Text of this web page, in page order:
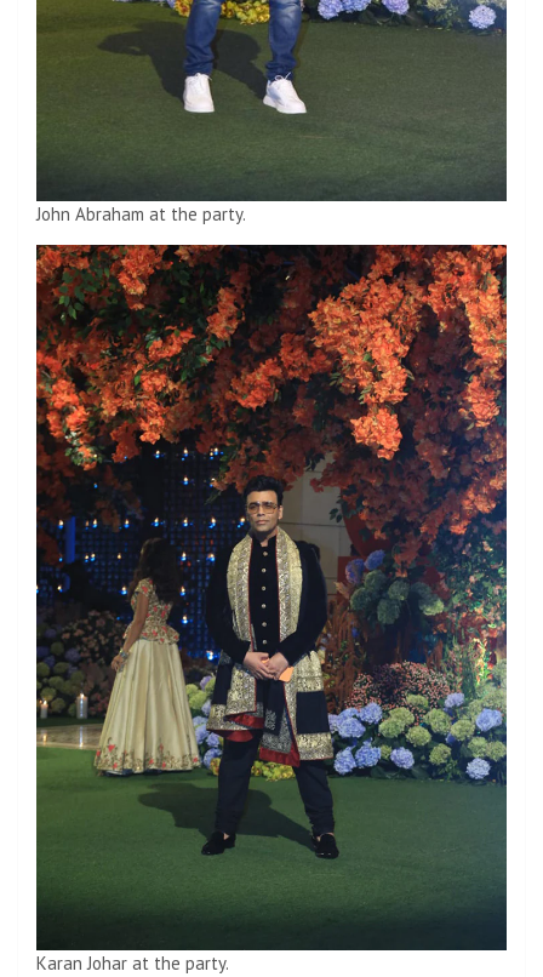
John Abraham at the party.
Karan Johar at the party.